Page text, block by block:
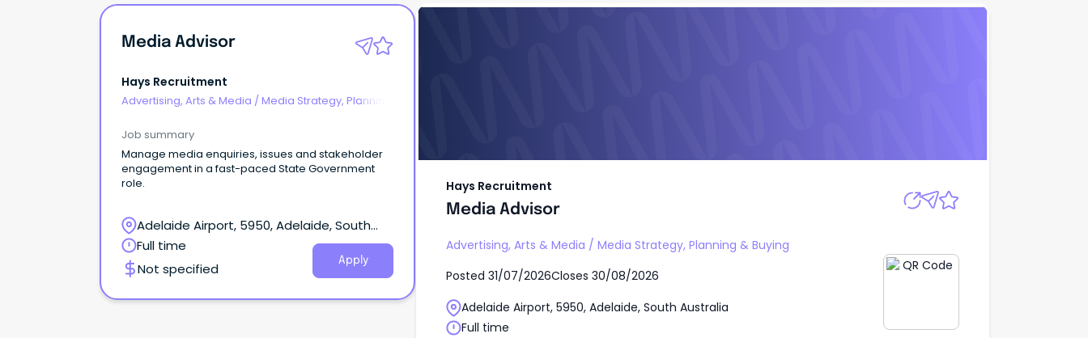
Media Advisor
Hays Recruitment
Advertising, Arts & Media /Media Strategy, Planning
Job summary
Manage media enquiries, issues and stakeholder
engagement in a fast-paced State Government
role.
Adelaide Airport, 5950, Adelaide, South
Australia
Full time
Not specified
Apply
Hays Recruitment
Media Advisor
Advertising, Arts & Media / Media Strategy, Planning & Buying
Posted 31/07/2026Closes 30/08/2026
Adelaide Airport, 5950, Adelaide, South Australia
Full time